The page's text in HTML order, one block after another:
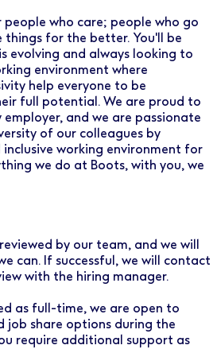
who care; people who go
for the better. You'll be
evolving and always looking to
environment where
help everyone to be
full potential. We are proud to
and we are passionate
of our colleagues by
working environment for
we do at Boots, with you, we
by our team, and we will
can. If successful, we will contact
with the hiring manager.
as full-time, we are open to
job share options during the
require additional support as